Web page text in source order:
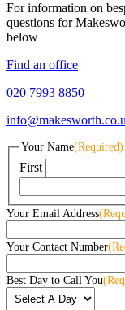
For information on
questions for
below
Find an office
020 7993 8850
Your Name(Required)
First
Your Email Address
Your Contact Number
Best Day to Call You